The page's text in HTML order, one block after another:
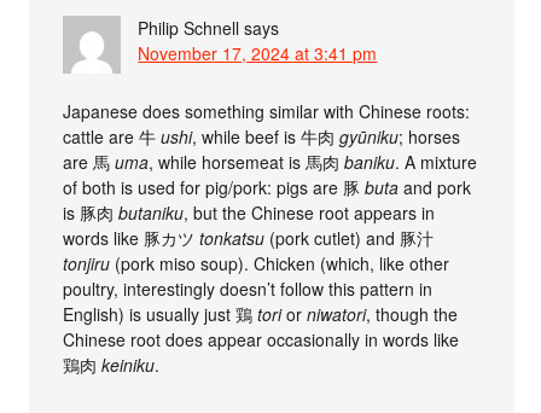
Philip Schnell says
November 17, 2024 at 3:41 pm
Japanese does something similar with Chinese roots:
cattle are 牛ushi, while beef is 牛肉gyūniku; horses
are 馬uma, while horsemeat is 馬肉baniku. A mixture
of both is used for pig/pork: pigs are 豚buta and pork
is 豚肉butaniku, but the Chinese root appears in
words like 豚カツtonkatsu (pork cutlet) and 豚汁
tonjiru (pork miso soup). Chicken (which, like other
poultry, interestingly doesn’t follow this pattern in
English) is usually just 鶏toriorniwatori, though the
Chinese root does appear occasionally in words like
鶏肉keiniku.